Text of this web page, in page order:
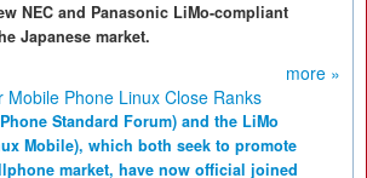
NEC and Panasonic LiMo-compliant
Japanese market.
more »
Mobile Phone Linux Close Ranks
Standard Forum) and the LiMo
Mobile), which both seek to promote
market, have now official joined